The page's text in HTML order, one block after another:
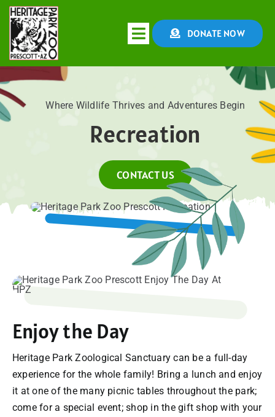
Skip
content
Toggle
Navigation
EDUCATION
SUPPORT
VISITING
DONATE NOW
Where Wildlife Thrives and Adventures Begin
Recreation
CONTACT US
Enjoy the Day
Heritage Park Zoological Sanctuary can be a full-day
experience for the whole family! Bring a lunch and enjoy
it at one of the many picnic tables throughout the park;
come for a special event; shop in the gift shop with your